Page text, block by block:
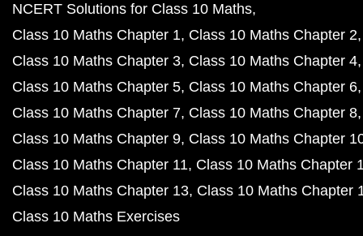
NCERT Solutions for Class 10 Maths
Class 10 Maths Chapter 1 Class 10 Maths Chapter 2
Class 10 Maths Chapter 3 Class 10 Maths Chapter 4
Class 10 Maths Chapter 5 Class 10 Maths Chapter 6
Class 10 Maths Chapter 7 Class 10 Maths Chapter 8
Class 10 Maths Chapter 9 Class 10 Maths Chapter
Class 10 Maths Chapter 11 Class 10 Maths Chapter
Class 10 Maths Chapter 13 Class 10 Maths Chapter
Class 10 Maths Exercises